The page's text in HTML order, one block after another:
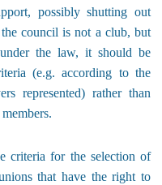
possibly shutting out
council is not a club, but
the law, it should be
(e.g. according to the
represented) rather than
criteria for the selection of
that have the right to